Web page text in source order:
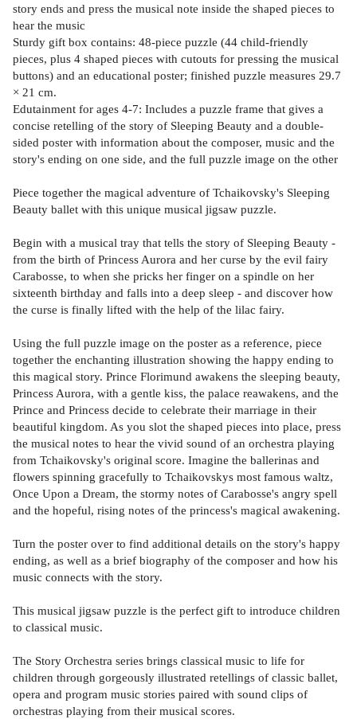
story ends and press the musical note inside the shaped pieces to
hear the music
Sturdy gift box contains: 48-piece puzzle (44 child-friendly
pieces, plus 4 shaped pieces with cutouts for pressing the musical
buttons) and an educational poster; finished puzzle measures 29.7
× 21 cm.
Edutainment for ages 4-7: Includes a puzzle frame that gives a
concise retelling of the story of Sleeping Beauty and a double-
sided poster with information about the composer, music and the
story's ending on one side, and the full puzzle image on the other
Piece together the magical adventure of Tchaikovsky's Sleeping
Beauty ballet with this unique musical jigsaw puzzle.
Begin with a musical tray that tells the story of Sleeping Beauty -
from the birth of Princess Aurora and her curse by the evil fairy
Carabosse, to when she pricks her finger on a spindle on her
sixteenth birthday and falls into a deep sleep - and discover how
the curse is finally lifted with the help of the lilac fairy.
Using the full puzzle image on the poster as a reference, piece
together the enchanting illustration showing the happy ending to
this magical story. Prince Florimund awakens the sleeping beauty,
Princess Aurora, with a gentle kiss, the palace reawakens, and the
Prince and Princess decide to celebrate their marriage in their
beautiful kingdom. As you slot the shaped pieces into place, press
the musical notes to hear the vivid sound of an orchestra playing
from Tchaikovsky's original score. Imagine the ballerinas and
flowers spinning gracefully to Tchaikovskys most famous waltz,
Once Upon a Dream, the stormy notes of Carabosse's angry spell
and the hopeful, rising notes of the princess's magical awakening.
Turn the poster over to find additional details on the story's happy
ending, as well as a brief biography of the composer and how his
music connects with the story.
This musical jigsaw puzzle is the perfect gift to introduce children
to classical music.
The Story Orchestra series brings classical music to life for
children through gorgeously illustrated retellings of classic ballet,
opera and program music stories paired with sound clips of
orchestras playing from their musical scores.